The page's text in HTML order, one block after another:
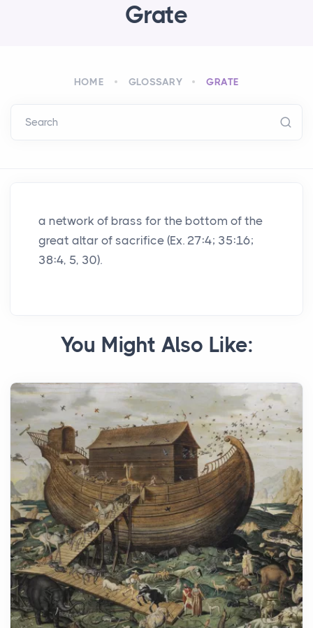
Grate
HOME GLOSSARY GRATE
Search
a network of brass for the bottom of the
great altar of sacrifice (Ex. 27:4; 35:16;
38:4, 5, 30).
You Might Also Like: